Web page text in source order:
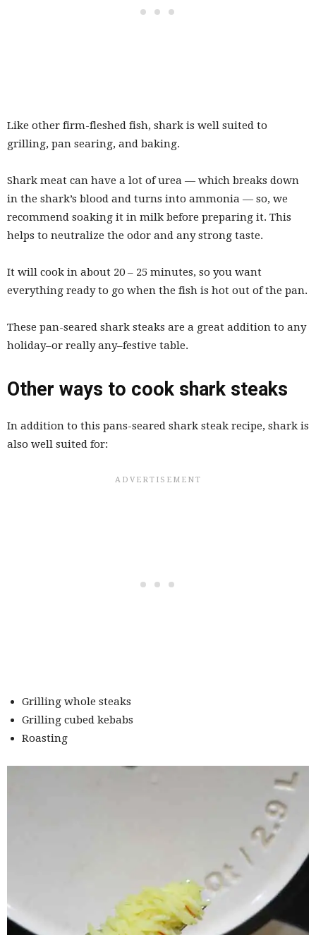
Like other firm-fleshed fish, shark is well suited to
grilling, pan searing, and baking.
Shark meat can have a lot of urea — which breaks down
in the shark’s blood and turns into ammonia — so, we
recommend soaking it in milk before preparing it. This
helps to neutralize the odor and any strong taste.
It will cook in about 20 – 25 minutes, so you want
everything ready to go when the fish is hot out of the pan.
These pan-seared shark steaks are a great addition to any
holiday–or really any–festive table.
Other ways to cook shark steaks
In addition to this pans-seared shark steak recipe, shark is
also well suited for:
Grilling whole steaks
Grilling cubed kebabs
Roasting